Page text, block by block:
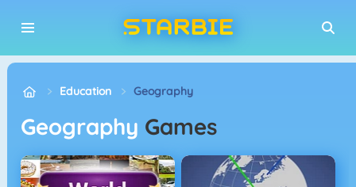
Education Geography
Geography Games